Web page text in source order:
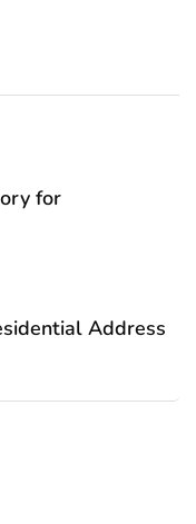
for
Address